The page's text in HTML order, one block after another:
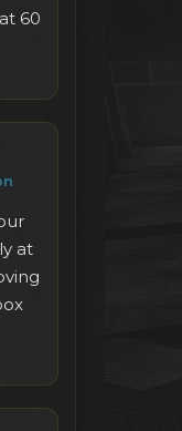
60
at